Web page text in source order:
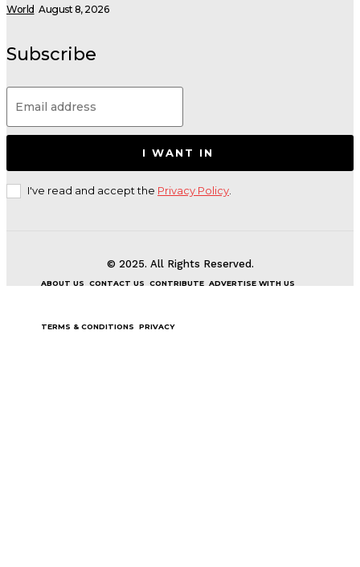
World August 8, 2026
Subscribe
I WANT IN
I've read and accept the Privacy Policy.
© 2025. All Rights Reserved.
ABOUT US CONTACT US CONTRIBUTE ADVERTISE WITH US
TERMS & CONDITIONS PRIVACY